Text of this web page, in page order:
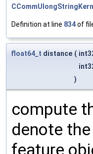
Definition at line 834of
float64_t distance (
)
compute
denote
feature